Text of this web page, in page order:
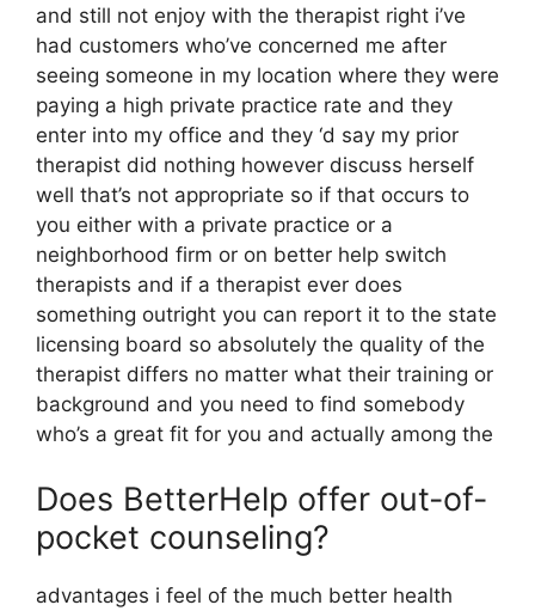
and still not enjoy with the therapist right i’ve
had customers who’ve concerned me after
seeing someone in my location where they were
paying a high private practice rate and they
enter into my office and they ‘d say my prior
therapist did nothing however discuss herself
well that’s not appropriate so if that occurs to
you either with a private practice or a
neighborhood firm or on better help switch
therapists and if a therapist ever does
something outright you can report it to the state
licensing board so absolutely the quality of the
therapist differs no matter what their training or
background and you need to find somebody
who’s a great fit for you and actually among the
Does BetterHelp offer out-of-
pocket counseling?
advantages i feel of the much better health